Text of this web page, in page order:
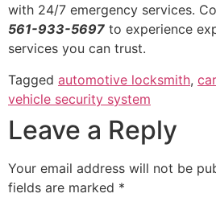
with 24/7 emergency services.
561-933-5697 to experience
services you can trust.
Tagged automotive locksmith,
vehicle security system
Leave a Reply
Your email address will not be
fields are marked *